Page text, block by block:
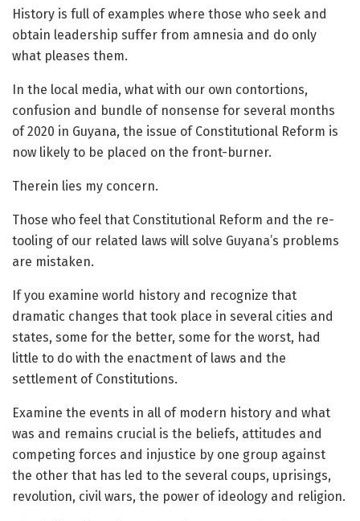
History is full of examples where those who seek and
obtain leadership suffer from amnesia and do only
what pleases them.
In the local media, what with our own contortions,
confusion and bundle of nonsense for several months
of 2020 in Guyana, the issue of Constitutional Reform is
now likely to be placed on the front-burner.
Therein lies my concern.
Those who feel that Constitutional Reform and the re-
tooling of our related laws will solve Guyana’s problems
are mistaken.
If you examine world history and recognize that
dramatic changes that took place in several cities and
states, some for the better, some for the worst, had
little to do with the enactment of laws and the
settlement of Constitutions.
Examine the events in all of modern history and what
was and remains crucial is the beliefs, attitudes and
competing forces and injustice by one group against
the other that has led to the several coups, uprisings,
revolution, civil wars, the power of ideology and religion.